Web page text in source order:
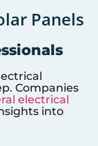
Panels
Companies
electrical
into